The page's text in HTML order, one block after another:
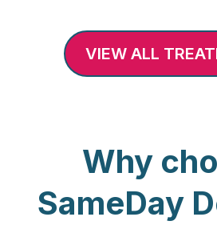
VIEW ALL
Why
SameDay